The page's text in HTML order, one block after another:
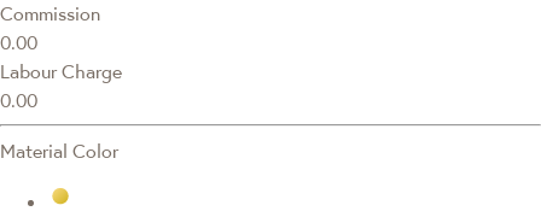
Commission
0.00
Labour Charge
0.00
Material Color